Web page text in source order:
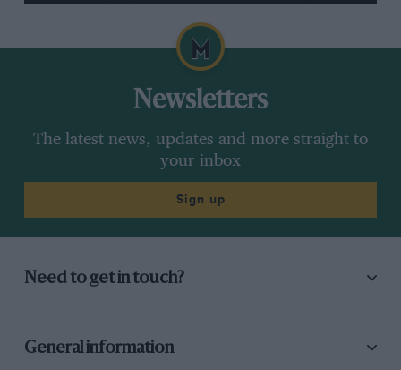
Newsletters
The latest news, updates and more straight to
your inbox
Sign up
Need to get in touch?
General information